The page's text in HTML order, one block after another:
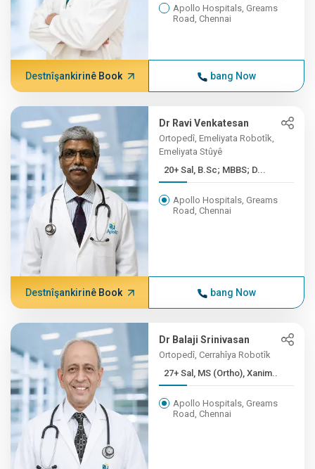
Apollo Hospitals, Greams
Road, Chennai
Destnîşankirinê Book bang Now
Dr Ravi Venkatesan
Ortopedî, Emeliyata Robotîk,
Emeliyata Stûyê
20+ Sal, B.Sc; MBBS; D...
Apollo Hospitals, Greams
Road, Chennai
Destnîşankirinê Book bang Now
Dr Balaji Srinivasan
Ortopedî, Cerrahîya Robotîk
27+ Sal, MS (Ortho), Xanim..
Apollo Hospitals, Greams
Road, Chennai